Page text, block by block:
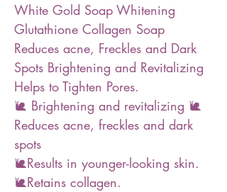
White Gold Soap Whitening
Glutathione Collagen Soap
Reduces acne, Freckles and Dark
Spots Brightening and Revitalizing
Helps to Tighten Pores.
🐌 Brightening and revitalizing 🐌
Reduces acne, freckles and dark
spots
🐌Results in younger-looking skin.
🐌Retains collagen.